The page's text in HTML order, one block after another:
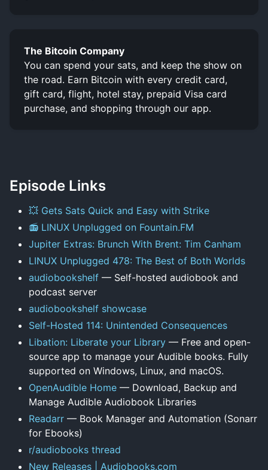
The Bitcoin Company
You can spend your sats, and keep the show on
the road. Earn Bitcoin with every credit card,
gift card, flight, hotel stay, prepaid Visa card
purchase, and shopping through our app.
Episode Links
💥 Gets Sats Quick and Easy with Strike
📻 LINUX Unplugged on Fountain.FM
Jupiter Extras: Brunch With Brent: Tim Canham
LINUX Unplugged 478: The Best of Both Worlds
audiobookshelf — Self-hosted audiobook and
podcast server
audiobookshelf showcase
Self-Hosted 114: Unintended Consequences
Libation: Liberate your Library — Free and open-
source app to manage your Audible books. Fully
supported on Windows, Linux, and macOS.
OpenAudible Home — Download, Backup and
Manage Audible Audiobook Libraries
Readarr — Book Manager and Automation (Sonarr
for Ebooks)
r/audiobooks thread
New Releases | Audiobooks.com